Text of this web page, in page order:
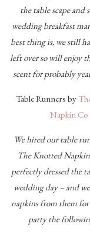
the table scape and
wedding breakfast
best thing is, we still
left over so will enjoy
scent for probably
Table Runners by
Napkin Co
We hired our table
The Knotted
perfectly dressed the
wedding day – and
napkins from them
party the